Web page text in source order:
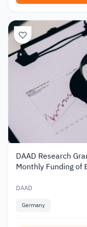
DAAD Research
Monthly Funding of
DAAD
Germany